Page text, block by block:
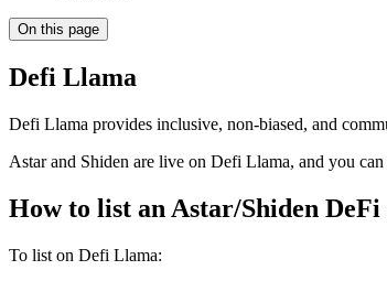
On this page
Defi Llama
Defi Llama provides inclusive, non-biased, and
Astar and Shiden are live on Defi Llama, and you
How to list an Astar/Shiden
To list on Defi Llama: